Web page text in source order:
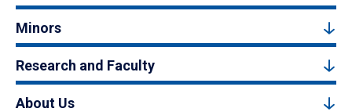
Minors
Research and Faculty
About Us